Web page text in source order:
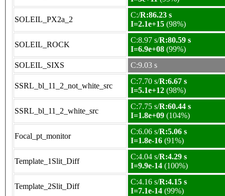
SOLEIL_PX2a_2
C:/R:86.23 s
I=2.1e+15 (98%)
SOLEIL_ROCK
C:8.97 s/R:80.59 s
I=6.9e+08 (99%)
SOLEIL_SIXS
C:9.03 s
SSRL_bl_11_2_not_white_src
C:7.70 s/R:6.67 s
I=5.1e+12 (98%)
SSRL_bl_11_2_white_src
C:7.75 s/R:60.44 s
I=1.8e+09 (104%)
Focal_pt_monitor
C:6.06 s/R:5.06 s
I=1.8e-16 (91%)
Template_1Slit_Diff
C:4.04 s/R:4.29 s
I=9.9e-14 (100%)
Template_2Slit_Diff
C:4.16 s/R:4.15 s
I=7.1e-14 (99%)